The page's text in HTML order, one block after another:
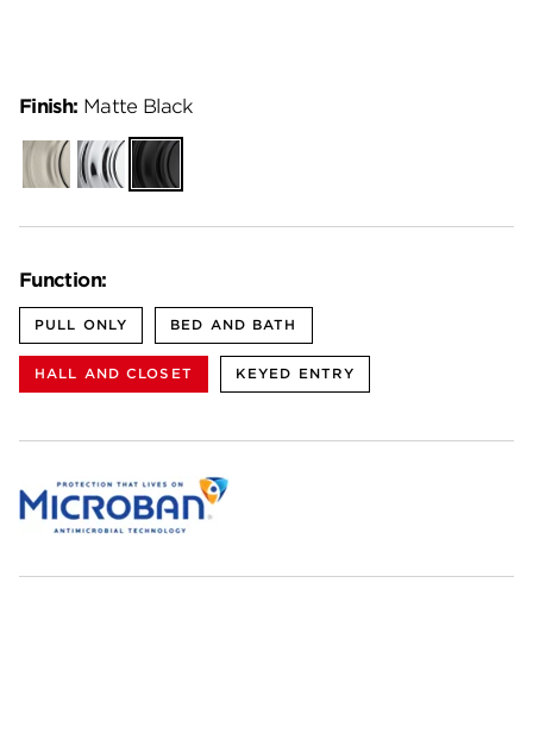
Function:
PULL ONLY BED AND BATH
HALL AND CLOSET KEYED ENTRY
Finish: Matte Black
Satin
Nickel
Polished
Chrome
Matte
Black